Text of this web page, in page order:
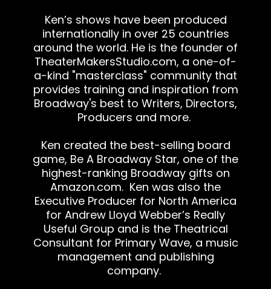
Ken’s shows have been produced
internationally in over 25 countries
around the world. He is the founder of
TheaterMakersStudio.com, a one-of-
a-kind "masterclass" community that
provides training and inspiration from
Broadway's best to Writers, Directors,
Producers and more.
Ken created the best-selling board
game, Be A Broadway Star, one of the
highest-ranking Broadway gifts on
Amazon.com. Ken was also the
Executive Producer for North America
for Andrew Lloyd Webber’s Really
Useful Group and is the Theatrical
Consultant for Primary Wave, a music
management and publishing
company.